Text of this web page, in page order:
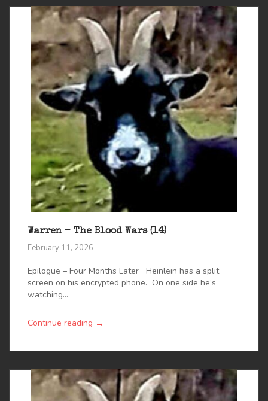
Warren – The Blood Wars (14)
February 11, 2026
Epilogue – Four Months Later Heinlein has a split
screen on his encrypted phone. On one side he’s
watching...
Continue reading →